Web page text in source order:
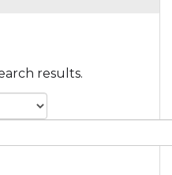
results.